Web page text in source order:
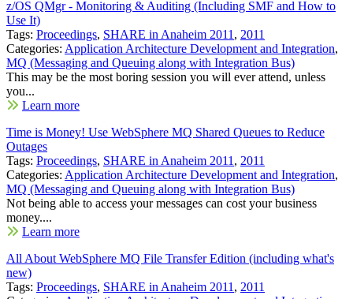
z/OS QMgr - Monitoring & Auditing (Including SMF and How to
Use It)
Tags: Proceedings, SHARE in Anaheim 2011 , 2011
Categories: Application Architecture Development and Integration,
MQ (Messaging and Queuing along with Integration Bus)
This may be the most boring session you will ever attend, unless
you...
Learn more
Time is Money! Use WebSphere MQ Shared Queues to Reduce
Outages
Tags: Proceedings, SHARE in Anaheim 2011 , 2011
Categories: Application Architecture Development and Integration,
MQ (Messaging and Queuing along with Integration Bus)
Not being able to access your messages can cost your business
money....
Learn more
All About WebSphere MQ File Transfer Edition (including what's
new)
Tags: Proceedings, SHARE in Anaheim 2011 , 2011